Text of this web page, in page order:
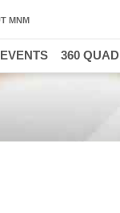
MNM
EVENTS 360